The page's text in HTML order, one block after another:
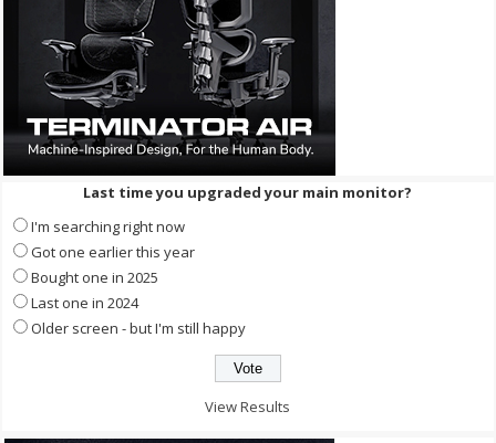
Last time you upgraded your main monitor?
I'm searching right now
Got one earlier this year
Bought one in 2025
Last one in 2024
Older screen - but I'm still happy
View Results